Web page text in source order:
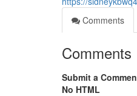
Comments
Comments
Submit a
No HTML